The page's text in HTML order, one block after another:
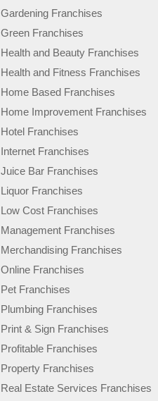
Gardening Franchises
Green Franchises
Health and Beauty Franchises
Health and Fitness Franchises
Home Based Franchises
Home Improvement Franchises
Hotel Franchises
Internet Franchises
Juice Bar Franchises
Liquor Franchises
Low Cost Franchises
Management Franchises
Merchandising Franchises
Online Franchises
Pet Franchises
Plumbing Franchises
Print & Sign Franchises
Profitable Franchises
Property Franchises
Real Estate Services Franchises